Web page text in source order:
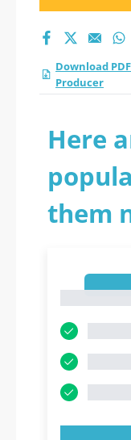
Download
Producer
Here
them